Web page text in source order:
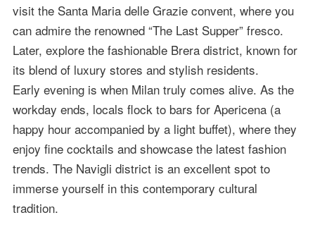
visit the Santa Maria delle Grazie convent, where you
can admire the renowned “The Last Supper” fresco.
Later, explore the fashionable Brera district, known for
its blend of luxury stores and stylish residents.
Early evening is when Milan truly comes alive. As the
workday ends, locals flock to bars for Apericena (a
happy hour accompanied by a light buffet), where they
enjoy fine cocktails and showcase the latest fashion
trends. The Navigli district is an excellent spot to
immerse yourself in this contemporary cultural
tradition.